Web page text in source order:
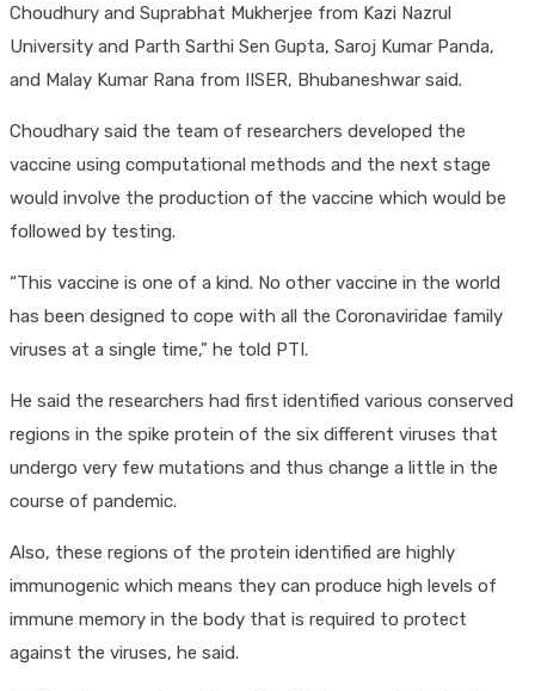
Choudhury and Suprabhat Mukherjee from Kazi Nazrul
University and Parth Sarthi Sen Gupta, Saroj Kumar Panda,
and Malay Kumar Rana from IISER, Bhubaneshwar said.
Choudhary said the team of researchers developed the
vaccine using computational methods and the next stage
would involve the production of the vaccine which would be
followed by testing.
“This vaccine is one of a kind. No other vaccine in the world
has been designed to cope with all the Coronaviridae family
viruses at a single time,” he told PTI.
He said the researchers had first identified various conserved
regions in the spike protein of the six different viruses that
undergo very few mutations and thus change a little in the
course of pandemic.
Also, these regions of the protein identified are highly
immunogenic which means they can produce high levels of
immune memory in the body that is required to protect
against the viruses, he said.